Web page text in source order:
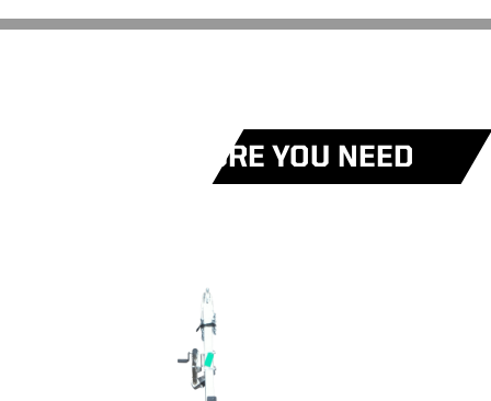
EVERY FEATURE YOU NEED